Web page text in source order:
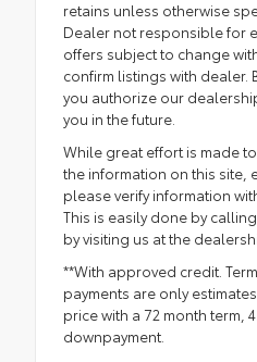
retains unless otherwise
Dealer not responsible for
offers subject to change
confirm listings with dealer.
you authorize our
you in the future.
While great effort is made
the information on this site,
please verify information
This is easily done by
by visiting us at the
**With approved credit.
payments are only
price with a 72 month term,
downpayment.